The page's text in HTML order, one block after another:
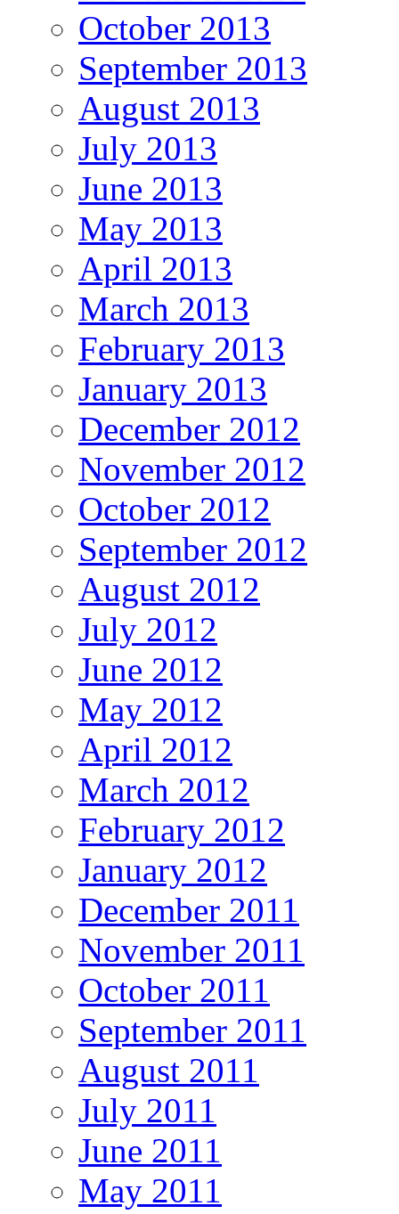
October 2013
September 2013
August 2013
July 2013
June 2013
May 2013
April 2013
March 2013
February 2013
January 2013
December 2012
November 2012
October 2012
September 2012
August 2012
July 2012
June 2012
May 2012
April 2012
March 2012
February 2012
January 2012
December 2011
November 2011
October 2011
September 2011
August 2011
July 2011
June 2011
May 2011